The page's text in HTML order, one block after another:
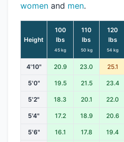
women and men.
Height
100
lbs
45 kg
110
lbs
50 kg
120
lbs
54 kg
4'10" 20.9 23.0 25.1
5'0" 19.5 21.5 23.4
5'2" 18.3 20.1 22.0
5'4" 17.2 18.9 20.6
5'6" 16.1 17.8 19.4